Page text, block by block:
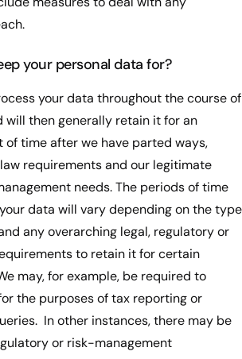
your personal data for?
your data throughout the course of
will then generally retain it for an
time after we have parted ways,
requirements and our legitimate
needs. The periods of time
data will vary depending on the type
any overarching legal, regulatory or
to retain it for certain
may, for example, be required to
the purposes of tax reporting or
In other instances, there may be
or risk-management